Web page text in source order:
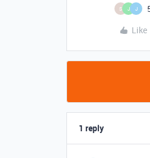
S J J
Like
1 reply